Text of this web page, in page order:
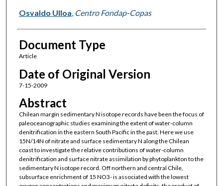
Osvaldo Ulloa, Centro Fondap-Copas
Document Type
Article
Date of Original Version
7-15-2009
Abstract
Chilean margin sedimentary N isotope records have been the focus of
paleoceanographic studies examining the extent of water-column
denitrification in the eastern South Pacific in the past. Here we use
15N/14N of nitrate and surface sedimentary N along the Chilean
coast to investigate the relative contributions of water-column
denitrification and surface nitrate assimilation by phytoplankton to the
sedimentary N isotope record. Off northern and central Chile,
subsurface enrichment of 15 NO3- is associated with the lowest